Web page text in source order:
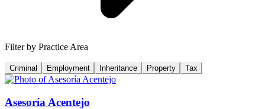
Filter by Practice Area
Criminal Employment Inheritance Property Tax
Asesoría Acentejo